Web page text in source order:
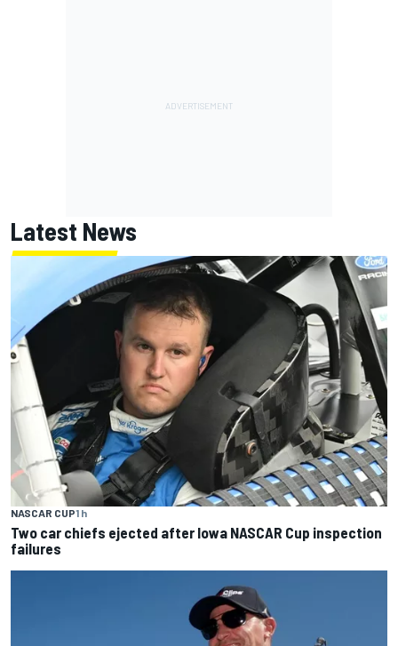
Latest News
NASCAR CUP1 h
Two car chiefs ejected after Iowa NASCAR Cup inspection
failures